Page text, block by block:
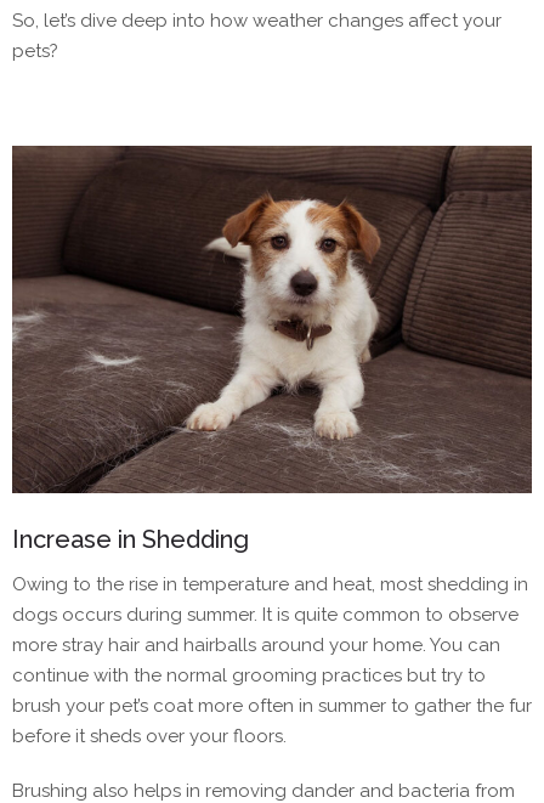
So, let’s dive deep into how weather changes affect your
pets?
Increase in Shedding
Owing to the rise in temperature and heat, most shedding in
dogs occurs during summer. It is quite common to observe
more stray hair and hairballs around your home. You can
continue with the normal grooming practices but try to
brush your pet’s coat more often in summer to gather the fur
before it sheds over your floors.
Brushing also helps in removing dander and bacteria from